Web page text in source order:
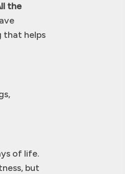
the
that helps
of life.
but